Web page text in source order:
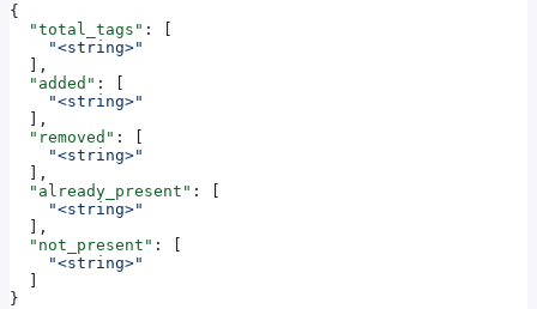
{
  "total_tags"
: [
    "<string>"
  ],
  "added"
: [
    "<string>"
  ],
  "removed"
: [
    "<string>"
  ],
  "already_present"
: [
    "<string>"
  ],
  "not_present"
: [
    "<string>"
  ]
}